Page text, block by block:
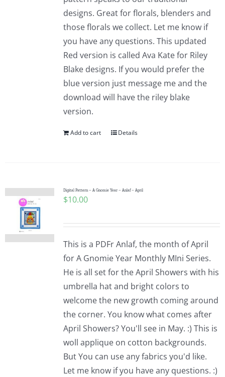
Pattern Errata Page
WooCommerce Cart
WooCommerce My Account
designs. Great for florals, blenders and
those florals we collect. Let me know if
you have any questions. This updated
Red version is called Ava Kate for Riley
Blake designs. If you would prefer the
blue version just message me and the
download will have the riley blake
version.
Add to cart Details
Digital Pattern – A Gnomie Year – Anlaf – April
$10.00
This is a PDFr Anlaf, the month of April
for A Gnomie Year Monthly MIni Series.
He is all set for the April Showers with his
umbrella hat and bright colors to
welcome the new growth coming around
the corner. You know what comes after
April Showers? You'll see in May. :) This is
woll applique on cotton backgrounds.
But You can use any fabrics you'd like.
Let me know if you have any questions. :)